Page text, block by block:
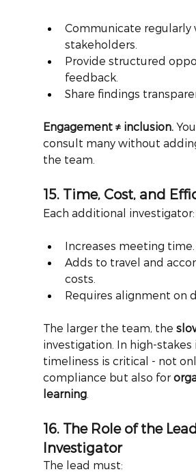
Communicate regularly
stakeholders.
Provide structured
feedback.
Share findings
Engagement ≠ inclusion.
consult many without
the team.
15. Time, Cost, and
Each additional investigator:
Increases meeting time.
Adds to travel and
costs.
Requires alignment on
The larger the team, the
investigation. In high-stakes
timeliness is critical - not
compliance but also for
learning.
16. The Role of the
Investigator
The lead must: